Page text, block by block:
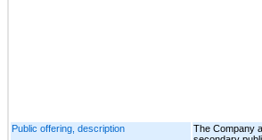
Public offering, description
The Company